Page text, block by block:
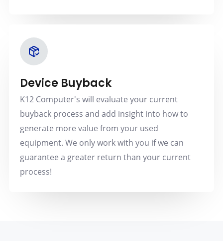
Device Buyback
K12 Computer's will evaluate your current
buyback process and add insight into how to
generate more value from your used
equipment. We only work with you if we can
guarantee a greater return than your current
process!